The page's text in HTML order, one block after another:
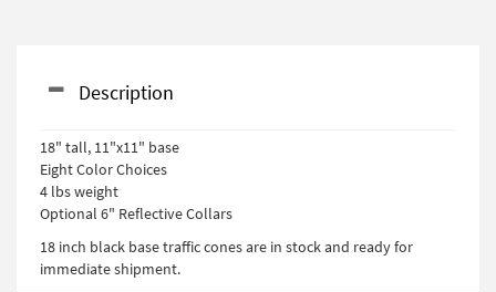
Description
18" tall, 11"x11" base
Eight Color Choices
4 lbs weight
Optional 6" Reflective Collars
18 inch black base traffic cones are in stock and ready for
immediate shipment.